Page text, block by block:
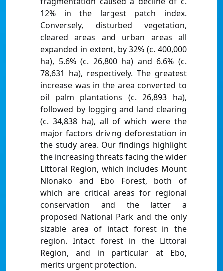
12% in the largest patch index.
Conversely, disturbed vegetation,
cleared areas and urban areas all
expanded in extent, by 32% (c. 400,000
ha), 5.6% (c. 26,800 ha) and 6.6% (c.
78,631 ha), respectively. The greatest
increase was in the area converted to
oil palm plantations (c. 26,893 ha),
followed by logging and land clearing
(c. 34,838 ha), all of which were the
major factors driving deforestation in
the study area. Our findings highlight
the increasing threats facing the wider
Littoral Region, which includes Mount
Nlonako and Ebo Forest, both of
which are critical areas for regional
conservation and the latter a
proposed National Park and the only
sizable area of intact forest in the
region. Intact forest in the Littoral
Region, and in particular at Ebo,
merits urgent protection.